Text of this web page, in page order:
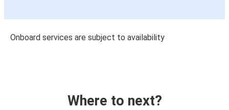
Onboard services are subject to availability
Where to next?